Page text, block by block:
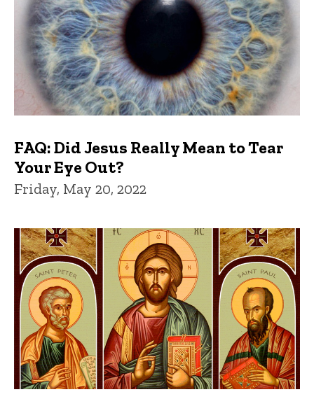
FAQ: Did Jesus Really Mean to Tear
Your Eye Out?
Friday, May 20, 2022